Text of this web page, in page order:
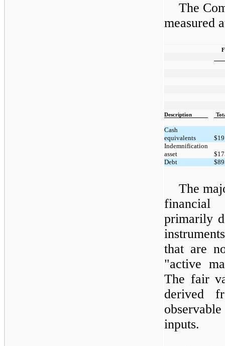
The
measured
Description
Cash
equivalents
$
Indemnification
asset
$
Debt
$
The
financial
primarily
that are
"active
The fair
derived
inputs.